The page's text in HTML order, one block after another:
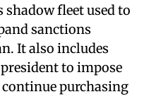
fleet used to
sanctions
It also includes
to impose
purchasing